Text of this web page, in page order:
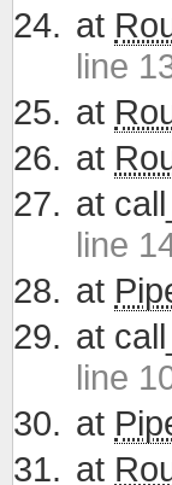
at
line
at
at
at
line
at
at
line
at
at